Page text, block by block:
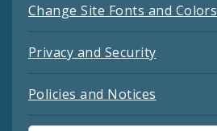
Change Site Fonts and Colors
Privacy and Security
Policies and Notices